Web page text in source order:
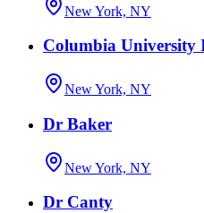
New York, NY
Columbia University
New York, NY
Dr Baker
New York, NY
Dr Canty